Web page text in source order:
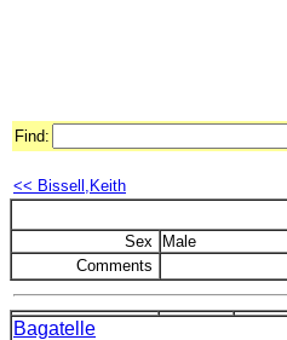
Find:
<< Bissell,Keith
Sex
Male
Comments
Bagatelle